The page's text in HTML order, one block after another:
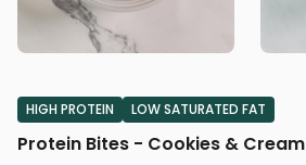
HIGH PROTEIN LOW SATURATED FAT
Protein Bites - Cookies & Cream